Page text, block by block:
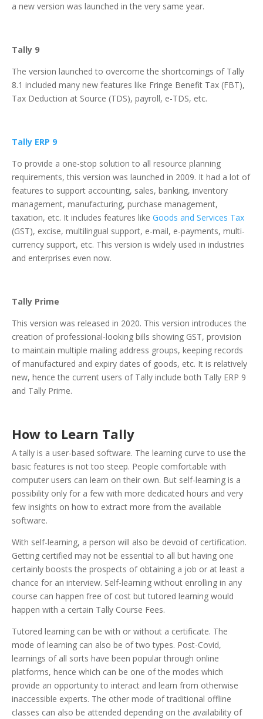
a new version was launched in the very same year.
Tally 9
The version launched to overcome the shortcomings of Tally
8.1 included many new features like Fringe Benefit Tax (FBT),
Tax Deduction at Source (TDS), payroll, e-TDS, etc.
Tally ERP 9
To provide a one-stop solution to all resource planning
requirements, this version was launched in 2009. It had a lot of
features to support accounting, sales, banking, inventory
management, manufacturing, purchase management,
taxation, etc. It includes features like Goods and Services Tax
(GST), excise, multilingual support, e-mail, e-payments, multi-
currency support, etc. This version is widely used in industries
and enterprises even now.
Tally Prime
This version was released in 2020. This version introduces the
creation of professional-looking bills showing GST, provision
to maintain multiple mailing address groups, keeping records
of manufactured and expiry dates of goods, etc. It is relatively
new, hence the current users of Tally include both Tally ERP 9
and Tally Prime.
How to Learn Tally
A tally is a user-based software. The learning curve to use the
basic features is not too steep. People comfortable with
computer users can learn on their own. But self-learning is a
possibility only for a few with more dedicated hours and very
few insights on how to extract more from the available
software.
With self-learning, a person will also be devoid of certification.
Getting certified may not be essential to all but having one
certainly boosts the prospects of obtaining a job or at least a
chance for an interview. Self-learning without enrolling in any
course can happen free of cost but tutored learning would
happen with a certain Tally Course Fees.
Tutored learning can be with or without a certificate. The
mode of learning can also be of two types. Post-Covid,
learnings of all sorts have been popular through online
platforms, hence which can be one of the modes which
provide an opportunity to interact and learn from otherwise
inaccessible experts. The other mode of traditional offline
classes can also be attended depending on the availability of